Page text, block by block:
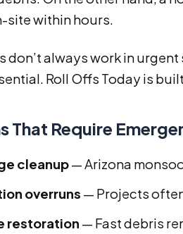
site within hours.
don’t always work in
Roll Offs Today is
That Require
cleanup— Arizona
overruns — Projects
restoration — Fast debris